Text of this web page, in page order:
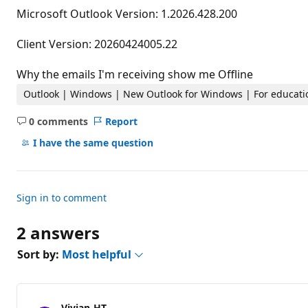
t
a
i
o
p
o
i
s
Microsoft Outlook Version: 1.2026.428.200
Client Version: 20260424005.22
Why the emails I'm receiving show me Offline
Outlook | Windows | New Outlook for Windows | For
0 comments
No
comments
Report
I have the same question
Sign in to comment
2 answers
Sort by: Most helpful